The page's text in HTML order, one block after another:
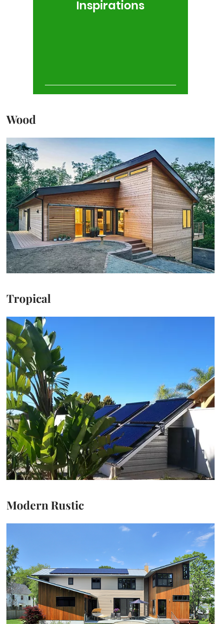
Inspirations
Wood
Tropical
Modern Rustic